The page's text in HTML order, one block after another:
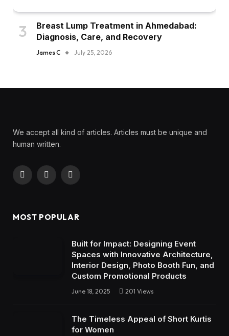
Breast Lump Treatment in Ahmedabad:
Diagnosis, Care, and Recovery
James C July 25, 2026
We accept all kind of articles. Articles must be unique and
human written.
Facebook
X
Instagram
MOST POPULAR
Built for Impact: Designing Event
Spaces with Innovative Architecture,
Interior Design, Photo Booth Fun, and
Custom Promotional Products
June 18, 2025 201 Views
The Timeless Appeal of Short Kurtis
for Women